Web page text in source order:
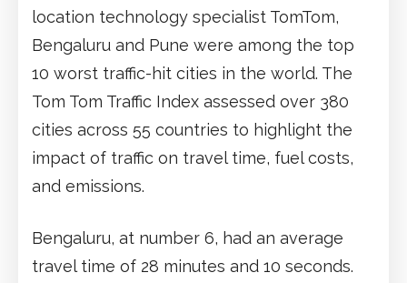
location technology specialist TomTom,
Bengaluru and Pune were among the top
10 worst traffic-hit cities in the world. The
Tom Tom Traffic Index assessed over 380
cities across 55 countries to highlight the
impact of traffic on travel time, fuel costs,
and emissions.
Bengaluru, at number 6, had an average
travel time of 28 minutes and 10 seconds.